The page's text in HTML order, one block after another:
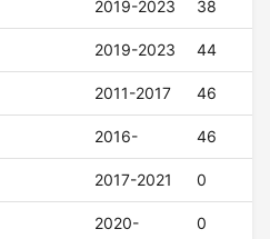
2019-2023 38
2019-2023 44
2011-2017 46
2016- 46
2017-2021 0
2020- 0